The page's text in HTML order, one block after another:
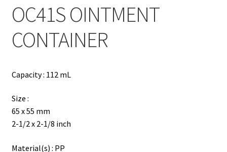
OC41S OINTMENT
CONTAINER
Capacity : 112 mL
Size :
65 x 55 mm
2-1/2 x 2-1/8 inch
Material(s) : PP